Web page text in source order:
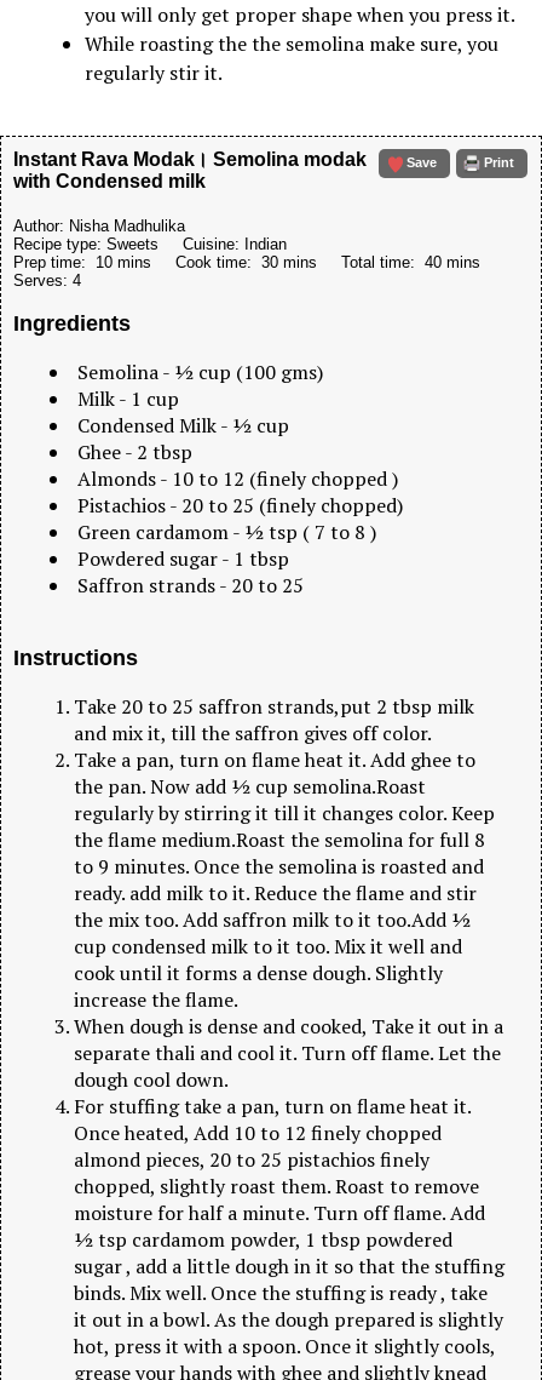
you will only get proper shape when you press it.
While roasting the the semolina make sure, you
regularly stir it.
Save Print
Instant Rava Modak। Semolina modak
with Condensed milk
Author: Nisha Madhulika
Recipe type: Sweets Cuisine: Indian
Prep time: 10 mins Cook time: 30 mins Total time: 40 mins
Serves: 4
Ingredients
Semolina - ½ cup (100 gms)
Milk - 1 cup
Condensed Milk - ½ cup
Ghee - 2 tbsp
Almonds - 10 to 12 (finely chopped )
Pistachios - 20 to 25 (finely chopped)
Green cardamom - ½ tsp ( 7 to 8 )
Powdered sugar - 1 tbsp
Saffron strands - 20 to 25
Instructions
Take 20 to 25 saffron strands,put 2 tbsp milk
and mix it, till the saffron gives off color.
Take a pan, turn on flame heat it. Add ghee to
the pan. Now add ½ cup semolina.Roast
regularly by stirring it till it changes color. Keep
the flame medium.Roast the semolina for full 8
to 9 minutes. Once the semolina is roasted and
ready. add milk to it. Reduce the flame and stir
the mix too. Add saffron milk to it too.Add ½
cup condensed milk to it too. Mix it well and
cook until it forms a dense dough. Slightly
increase the flame.
When dough is dense and cooked, Take it out in a
separate thali and cool it. Turn off flame. Let the
dough cool down.
For stuffing take a pan, turn on flame heat it.
Once heated, Add 10 to 12 finely chopped
almond pieces, 20 to 25 pistachios finely
chopped, slightly roast them. Roast to remove
moisture for half a minute. Turn off flame. Add
½ tsp cardamom powder, 1 tbsp powdered
sugar , add a little dough in it so that the stuffing
binds. Mix well. Once the stuffing is ready , take
it out in a bowl. As the dough prepared is slightly
hot, press it with a spoon. Once it slightly cools,
grease your hands with ghee and slightly knead